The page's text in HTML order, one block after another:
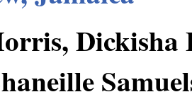
Dickisha